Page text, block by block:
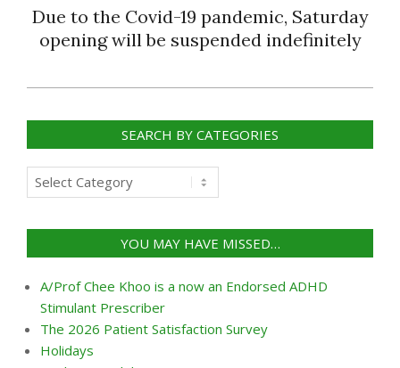
Due to the Covid-19 pandemic, Saturday
opening will be suspended indefinitely
09-
SEARCH BY CATEGORIES
Search
by
YOU MAY HAVE MISSED…
A/Prof Chee Khoo is a now an Endorsed ADHD
Stimulant Prescriber
The 2026 Patient Satisfaction Survey
Holidays